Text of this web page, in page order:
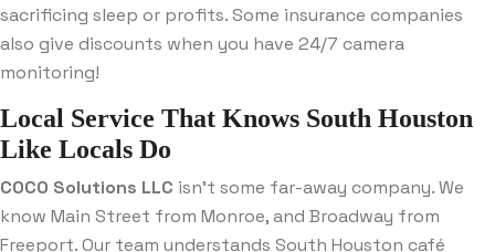
sacrificing sleep or profits. Some insurance companies
also give discounts when you have 24/7 camera
monitoring!
Local Service That Knows South Houston
Like Locals Do
COCO Solutions LLC isn’t some far-away company. We
know Main Street from Monroe, and Broadway from
Freeport. Our team understands South Houston café